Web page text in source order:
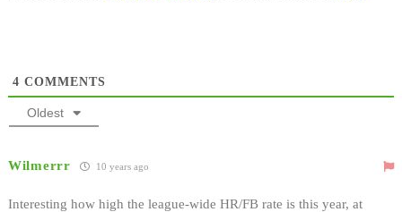
4 COMMENTS
Oldest
Wilmerrr 10 years ago
Interesting how high the league-wide HR/FB rate is this year, at